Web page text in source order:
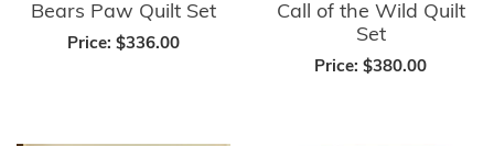
Bears Paw Quilt Set
Price: $336.00
Call of the Wild Quilt
Set
Price: $380.00